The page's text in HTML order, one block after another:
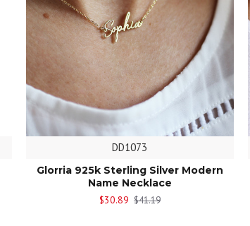
DD1073
Glorria 925k Sterling Silver Modern
Name Necklace
$30.89 $41.19